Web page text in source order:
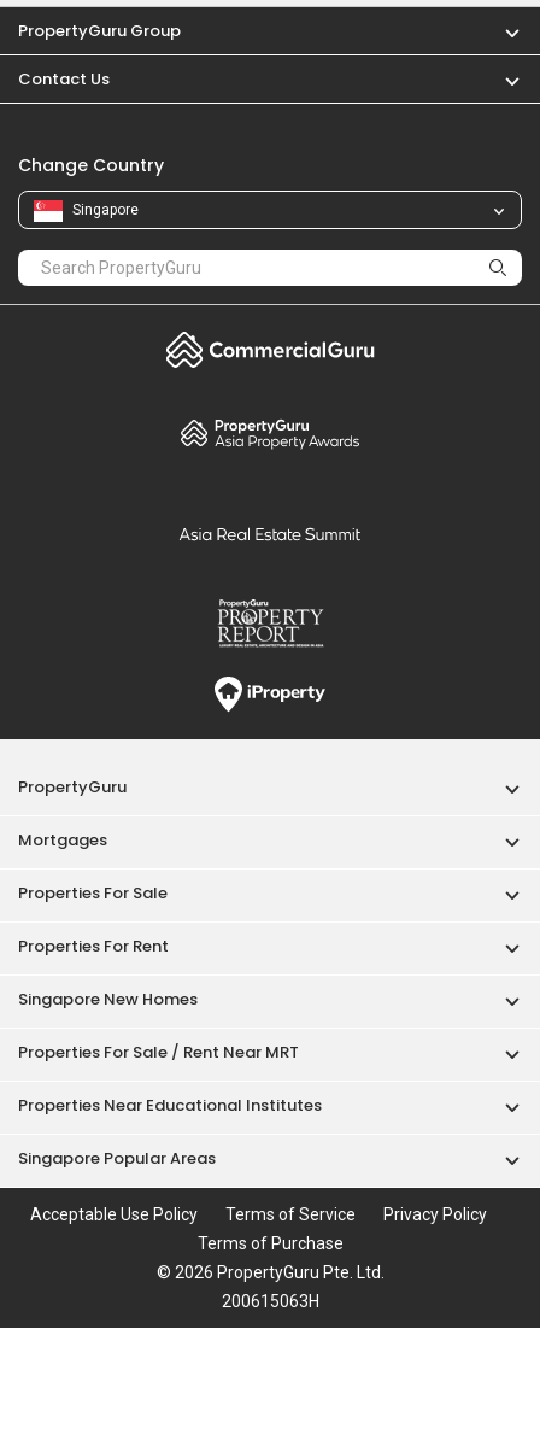
PropertyGuru Group
Contact Us
Change Country
Singapore
PropertyGuru
Mortgages
Properties For Sale
Properties For Rent
Singapore New Homes
Properties For Sale / Rent Near MRT
Properties Near Educational Institutes
Singapore Popular Areas
Acceptable Use Policy Terms of Service
Privacy Policy
Terms of Purchase
© 2026 PropertyGuru Pte. Ltd.
200615063H